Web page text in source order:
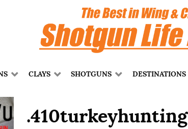
CLAYS SHOTGUNS DESTINATIONS
.410turkeyhunting